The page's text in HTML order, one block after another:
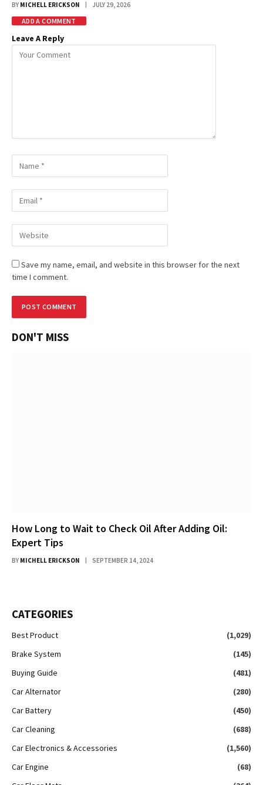
BY MICHELL ERICKSON JULY 29, 2026
ADD A COMMENT
Leave A Reply
Save my name, email, and website in this browser for the next
time I comment.
DON'T MISS
How Long to Wait to Check Oil After Adding Oil:
Expert Tips
BY MICHELL ERICKSON SEPTEMBER 14, 2024
CATEGORIES
Best Product
(1,029)
Brake System
(145)
Buying Guide
(481)
Car Alternator
(280)
Car Battery
(450)
Car Cleaning
(688)
Car Electronics & Accessories
(1,560)
Car Engine
(68)